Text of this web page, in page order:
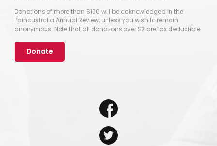
Donations of more than $100 will be acknowledged in the
Painaustralia Annual Review, unless you wish to remain
anonymous. Note that all donations over $2 are tax deductible.
Donate